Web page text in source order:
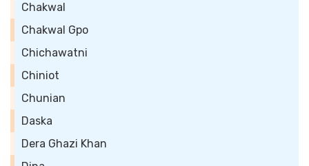
Chakwal
Chakwal Gpo
Chichawatni
Chiniot
Chunian
Daska
Dera Ghazi Khan